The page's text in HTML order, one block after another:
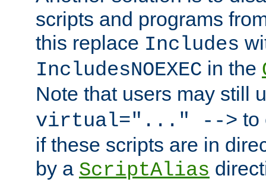
scripts and programs
this replace Includes
IncludesNOEXEC in the
Note that users may still
virtual="..." --> to
if these scripts are in
by a ScriptAlias